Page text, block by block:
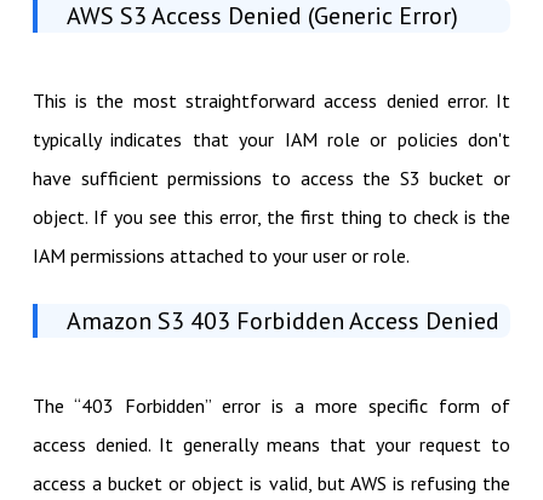
AWS S3 Access Denied (Generic Error)
This is the most straightforward access denied error. It
typically indicates that your IAM role or policies don't
have sufficient permissions to access the S3 bucket or
object. If you see this error, the first thing to check is the
IAM permissions attached to your user or role.
Amazon S3 403 Forbidden Access Denied
The “403 Forbidden” error is a more specific form of
access denied. It generally means that your request to
access a bucket or object is valid, but AWS is refusing the